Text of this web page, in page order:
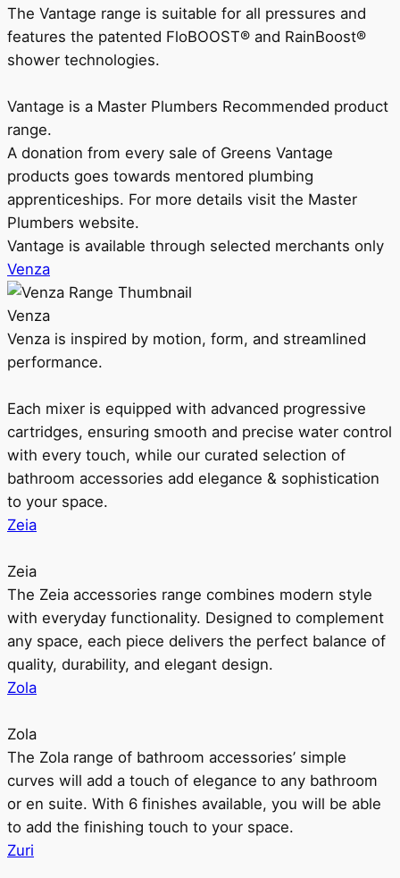
The Vantage range is suitable for all pressures and
features the patented FloBOOST® and RainBoost®
shower technologies.
Vantage is a Master Plumbers Recommended product
range.
A donation from every sale of Greens Vantage
products goes towards mentored plumbing
apprenticeships. For more details visit the Master
Plumbers website.
Vantage is available through selected merchants only
Venza
Venza
Venza is inspired by motion, form, and streamlined
performance.
Each mixer is equipped with advanced progressive
cartridges, ensuring smooth and precise water control
with every touch, while our curated selection of
bathroom accessories add elegance & sophistication
to your space.
Zeia
Zeia
The Zeia accessories range combines modern style
with everyday functionality. Designed to complement
any space, each piece delivers the perfect balance of
quality, durability, and elegant design.
Zola
Zola
The Zola range of bathroom accessories’ simple
curves will add a touch of elegance to any bathroom
or en suite. With 6 finishes available, you will be able
to add the finishing touch to your space.
Zuri